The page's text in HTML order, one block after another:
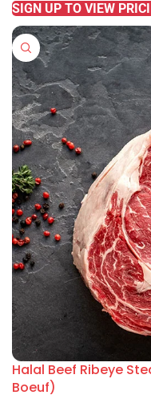
SIGN UP TO VIEW
Halal Beef Ribeye
Boeuf)